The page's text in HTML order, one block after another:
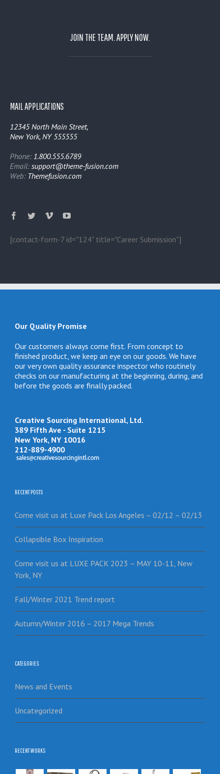
JOIN THE TEAM. APPLY NOW.
MAIL APPLICATIONS
12345 North Main Street,
New York, NY 555555
Phone:1.800.555.6789
Email:support@theme-fusion.com
Web:Themefusion.com
[contact-form-7 id="124" title="Career Submission"]
Our Quality Promise
Our customers always come first. From concept to
finished product, we keep an eye on our goods. We have
our very own quality assurance inspector who routinely
checks on our manufacturing at the beginning, during, and
before the goods are finally packed.
Creative Sourcing International, Ltd.
389 Fifth Ave - Suite 1215
New York, NY 10016
212-889-4900
RECENT POSTS
Come visit us at Luxe Pack Los Angeles – 02/12 – 02/13
Collapsible Box Inspiration
Come visit us at LUXE PACK 2023 – MAY 10-11, New
York, NY
Fall/Winter 2021 Trend report
Autumn/Winter 2016 – 2017 Mega Trends
CATEGORIES
News and Events
Uncategorized
RECENT WORKS